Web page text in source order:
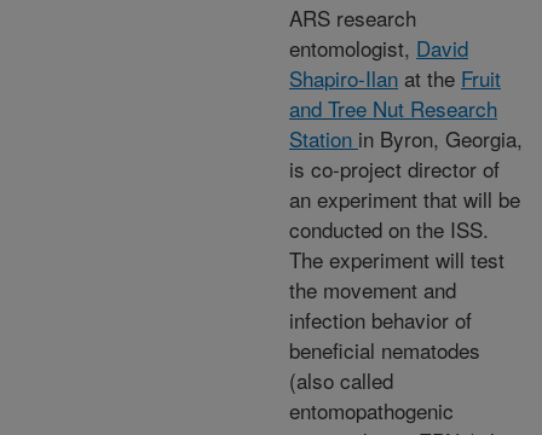
ARS research
entomologist, David
Shapiro-Ilan at the Fruit
and Tree Nut Research
Station in Byron, Georgia,
is co-project director of
an experiment that will be
conducted on the ISS.
The experiment will test
the movement and
infection behavior of
beneficial nematodes
(also called
entomopathogenic